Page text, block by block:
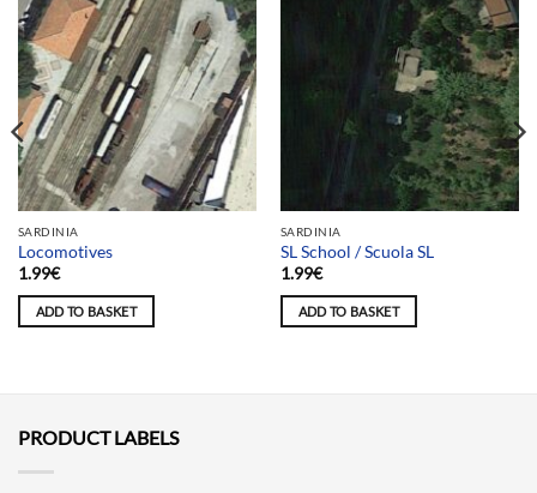
SARDINIA
Locomotives
1.99€
ADD TO BASKET
SARDINIA
SL School / Scuola SL
1.99€
ADD TO BASKET
PRODUCT LABELS